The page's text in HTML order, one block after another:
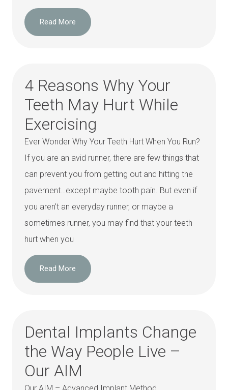
Read More
4 Reasons Why Your
Teeth May Hurt While
Exercising
Ever Wonder Why Your Teeth Hurt When You Run?
If you are an avid runner, there are few things that
can prevent you from getting out and hitting the
pavement…except maybe tooth pain. But even if
you aren’t an everyday runner, or maybe a
sometimes runner, you may find that your teeth
hurt when you
Read More
Dental Implants Change
the Way People Live –
Our AIM